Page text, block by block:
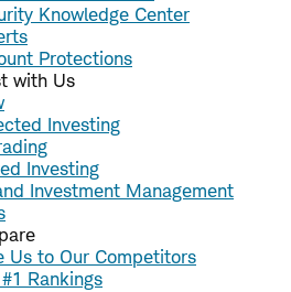
Knowledge Center
Protections
with Us
Investing
Investing
Investment Management
Us to Our Competitors
Rankings